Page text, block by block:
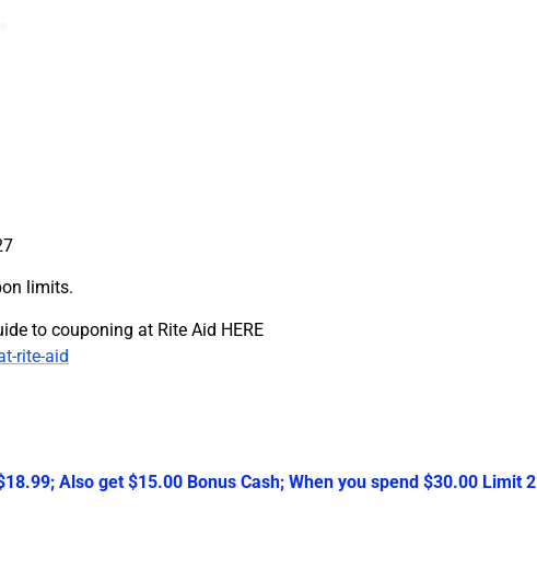
limits.
to couponing at Rite Aid HERE
rite-aid
Also get $15.00 Bonus Cash; When you spend $30.00 Limit 2